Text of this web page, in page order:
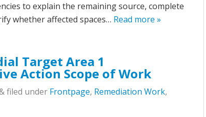
to explain the remaining source, complete
whether affected spaces… Read more »
Target Area 1
Action Scope of Work
filed under Frontpage, Remediation Work,